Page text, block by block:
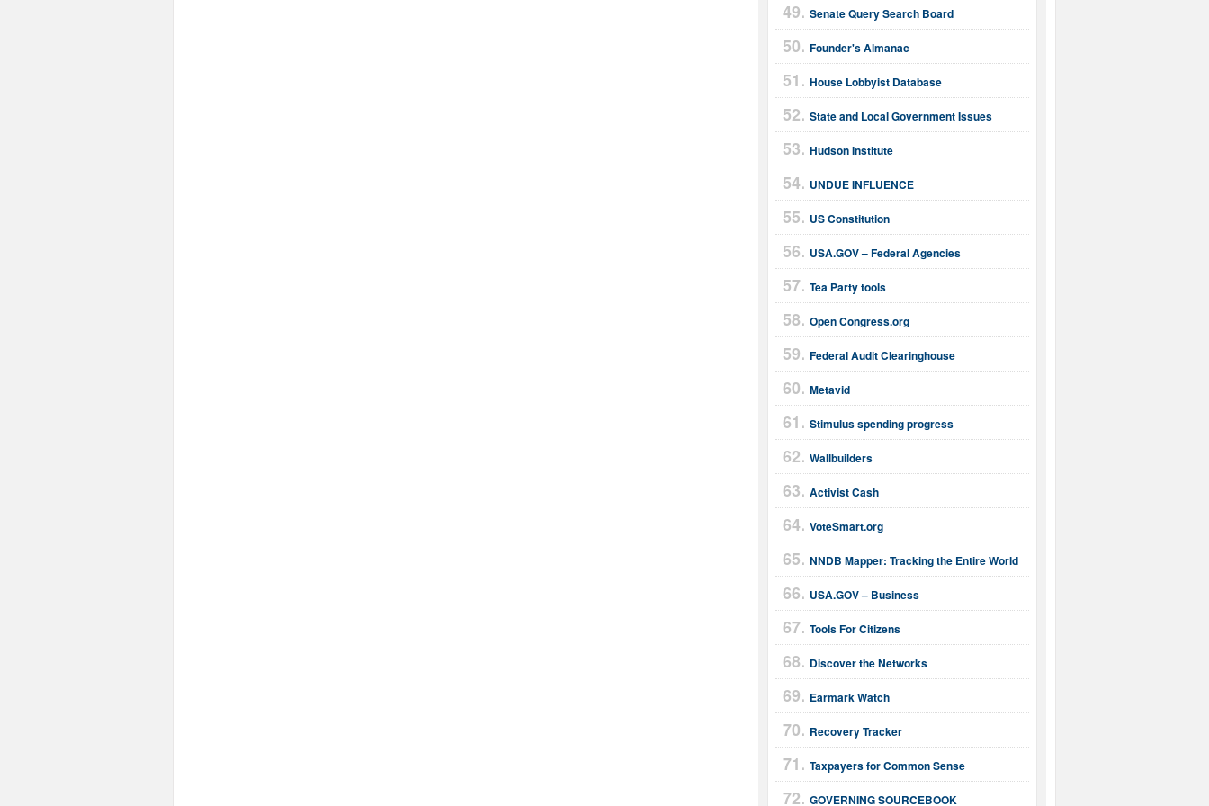
Senate Query Search Board
Founder's Almanac
House Lobbyist Database
State and Local Government Issues
Hudson Institute
UNDUE INFLUENCE
US Constitution
USA.GOV – Federal Agencies
Tea Party tools
Open Congress.org
Federal Audit Clearinghouse
Metavid
Stimulus spending progress
Wallbuilders
Activist Cash
VoteSmart.org
NNDB Mapper: Tracking the Entire World
USA.GOV – Business
Tools For Citizens
Discover the Networks
Earmark Watch
Recovery Tracker
Taxpayers for Common Sense
GOVERNING SOURCEBOOK